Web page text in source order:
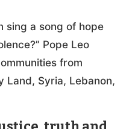
sing a song of hope
Pope Leo
from
Land, Syria, Lebanon,